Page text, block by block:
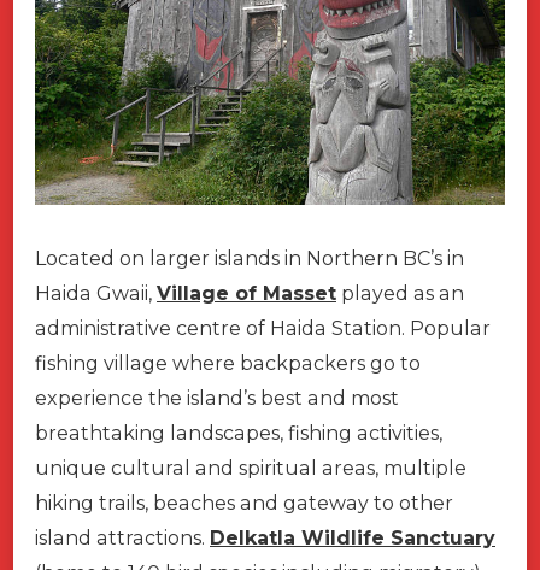
Located on larger islands in Northern BC’s in
Haida Gwaii, Village of Masset played as an
administrative centre of Haida Station. Popular
fishing village where backpackers go to
experience the island’s best and most
breathtaking landscapes, fishing activities,
unique cultural and spiritual areas, multiple
hiking trails, beaches and gateway to other
island attractions. Delkatla Wildlife Sanctuary